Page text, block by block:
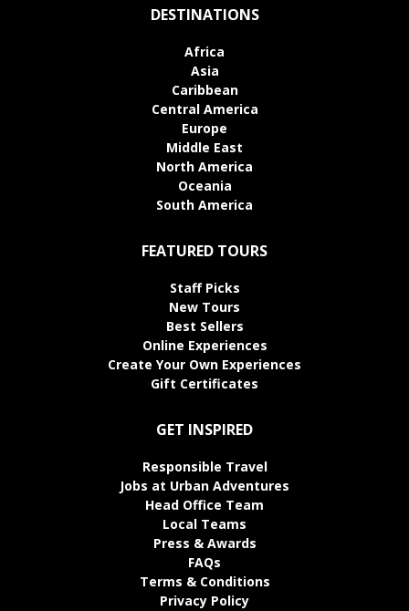
DESTINATIONS
Africa
Asia
Caribbean
Central America
Europe
Middle East
North America
Oceania
South America
FEATURED TOURS
Staff Picks
New Tours
Best Sellers
Online Experiences
Create Your Own Experiences
Gift Certificates
GET INSPIRED
Responsible Travel
Jobs at Urban Adventures
Head Office Team
Local Teams
Press & Awards
FAQs
Terms & Conditions
Privacy Policy